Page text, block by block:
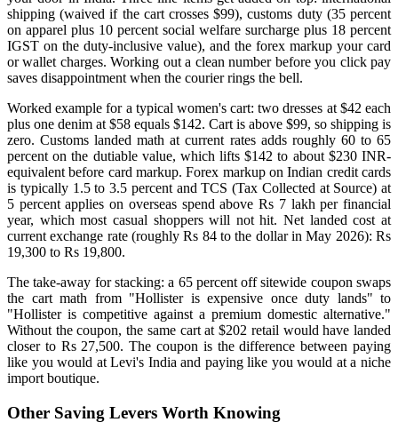
shipping (waived if the cart crosses $99), customs duty (35 percent
on apparel plus 10 percent social welfare surcharge plus 18 percent
IGST on the duty-inclusive value), and the forex markup your card
or wallet charges. Working out a clean number before you click pay
saves disappointment when the courier rings the bell.
Worked example for a typical women's cart: two dresses at $42 each
plus one denim at $58 equals $142. Cart is above $99, so shipping is
zero. Customs landed math at current rates adds roughly 60 to 65
percent on the dutiable value, which lifts $142 to about $230 INR-
equivalent before card markup. Forex markup on Indian credit cards
is typically 1.5 to 3.5 percent and TCS (Tax Collected at Source) at
5 percent applies on overseas spend above Rs 7 lakh per financial
year, which most casual shoppers will not hit. Net landed cost at
current exchange rate (roughly Rs 84 to the dollar in May 2026): Rs
19,300 to Rs 19,800.
The take-away for stacking: a 65 percent off sitewide coupon swaps
the cart math from "Hollister is expensive once duty lands" to
"Hollister is competitive against a premium domestic alternative."
Without the coupon, the same cart at $202 retail would have landed
closer to Rs 27,500. The coupon is the difference between paying
like you would at Levi's India and paying like you would at a niche
import boutique.
Other Saving Levers Worth Knowing